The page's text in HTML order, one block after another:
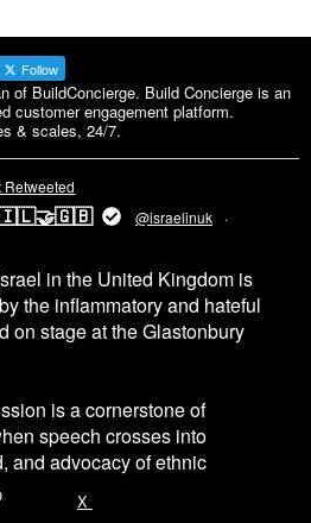
Follow
of BuildConcierge. Build Concierge is an
customer engagement platform.
& scales, 24/7.
Retweeted
🇮🇱🤝🇬🇧 @israelinuk
·
in the United Kingdom is
the inflammatory and hateful
on stage at the Glastonbury
is a cornerstone of
speech crosses into
and advocacy of ethnic
X